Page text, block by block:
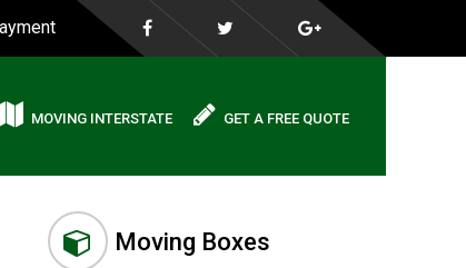
MOVING INTERSTATE GET A FREE QUOTE
Moving Boxes